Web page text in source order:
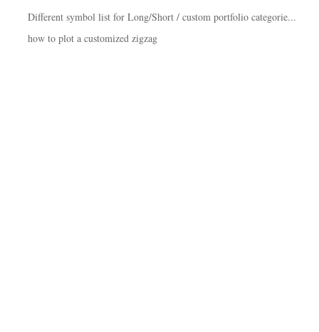
Different symbol list for Long/Short / custom portfolio categorie...
how to plot a customized zigzag